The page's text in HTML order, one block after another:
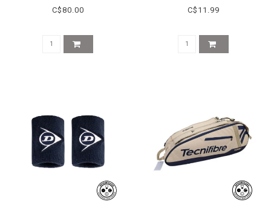
INCH - DENIM TURQUOISE
C$80.00
C$11.99